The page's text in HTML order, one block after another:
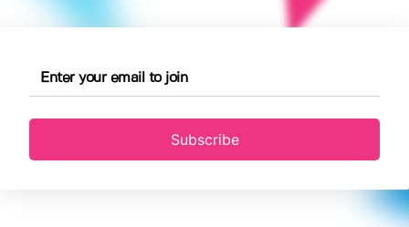
Subscribe